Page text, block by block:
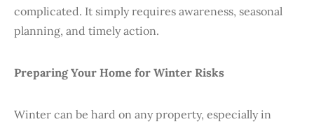
complicated. It simply requires awareness, seasonal
planning, and timely action.
PreparingYour Home for Winter Risks
Winter can be hard on any property, especially in